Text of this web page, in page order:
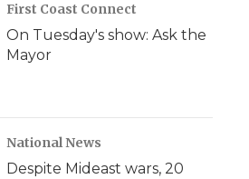
First Coast Connect
On Tuesday's show: Ask the
Mayor
National News
Despite Mideast wars, 20